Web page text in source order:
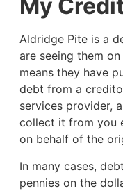
My
Aldridge Pite is a
are seeing them
means they have
debt from a
services provider,
collect it from you
on behalf of the
In many cases,
pennies on the